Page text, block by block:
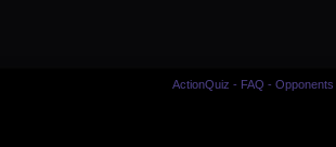
ActionQuiz - FAQ -Opponents